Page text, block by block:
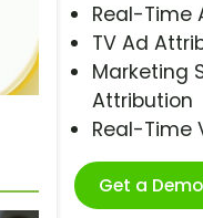
Real-Time
TV Ad
Marketing
Attribution
Real-Time
Get a